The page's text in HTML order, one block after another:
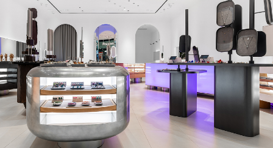
about us
press
contacts
shipping
stores
jewelry care
returns
warranty
terms and conditions
privacy policy